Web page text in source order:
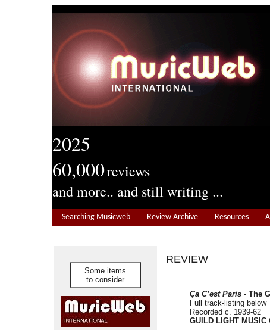
2025
60,000reviews
and more.. and still writing ...
Searching Musicweb Review Archive Resources
Some items
to consider
REVIEW
Ça C’est Paris - The
Full track-listing below
Recorded c. 1939-62
GUILD LIGHT MUSIC